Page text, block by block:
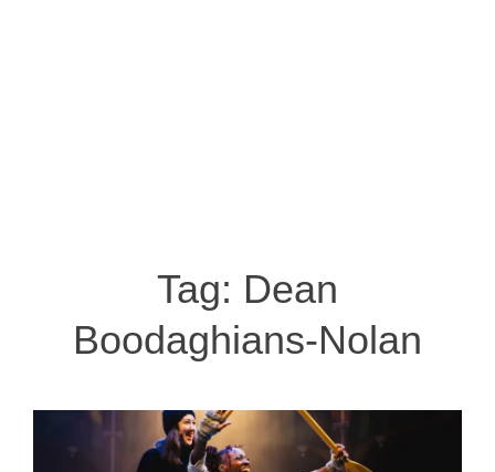
Tag: Dean
Boodaghians-Nolan